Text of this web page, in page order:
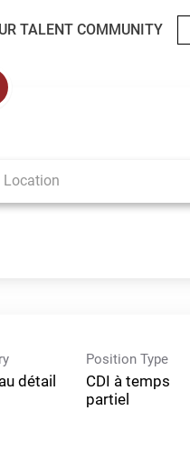
TALENT COMMUNITY
détail
Position Type
CDI à temps
partiel